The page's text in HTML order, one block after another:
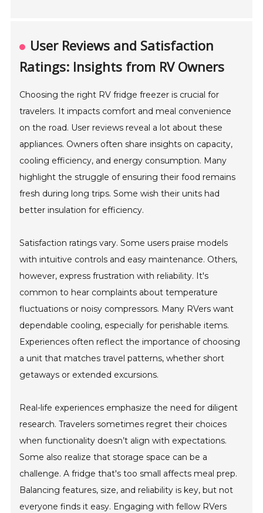
User Reviews and Satisfaction
Ratings: Insights from RV Owners
Choosing the right RV fridge freezer is crucial for
travelers. It impacts comfort and meal convenience
on the road. User reviews reveal a lot about these
appliances. Owners often share insights on capacity,
cooling efficiency, and energy consumption. Many
highlight the struggle of ensuring their food remains
fresh during long trips. Some wish their units had
better insulation for efficiency.
Satisfaction ratings vary. Some users praise models
with intuitive controls and easy maintenance. Others,
however, express frustration with reliability. It's
common to hear complaints about temperature
fluctuations or noisy compressors. Many RVers want
dependable cooling, especially for perishable items.
Experiences often reflect the importance of choosing
a unit that matches travel patterns, whether short
getaways or extended excursions.
Real-life experiences emphasize the need for diligent
research. Travelers sometimes regret their choices
when functionality doesn’t align with expectations.
Some also realize that storage space can be a
challenge. A fridge that's too small affects meal prep.
Balancing features, size, and reliability is key, but not
everyone finds it easy. Engaging with fellow RVers